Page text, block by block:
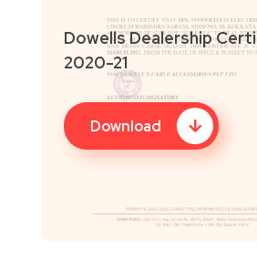
Dowells Dealership
2020-21
Download